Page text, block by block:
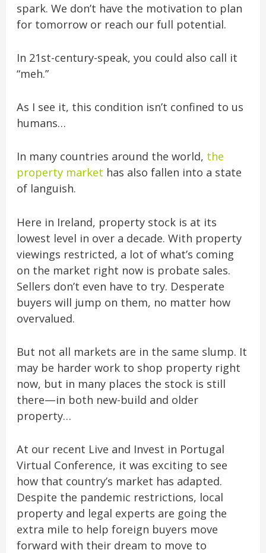
spark. We don’t have the motivation to plan
for tomorrow or reach our full potential.
In 21st-century-speak, you could also call it
“meh.”
As I see it, this condition isn’t confined to us
humans…
In many countries around the world, the
property market has also fallen into a state
of languish.
Here in Ireland, property stock is at its
lowest level in over a decade. With property
viewings restricted, a lot of what’s coming
on the market right now is probate sales.
Sellers don’t even have to try. Desperate
buyers will jump on them, no matter how
overvalued.
But not all markets are in the same slump. It
may be harder work to shop property right
now, but in many places the stock is still
there—in both new-build and older
property…
At our recent Live and Invest in Portugal
Virtual Conference, it was exciting to see
how that country’s market has adapted.
Despite the pandemic restrictions, local
property and legal experts are going the
extra mile to help foreign buyers move
forward with their dream to move to